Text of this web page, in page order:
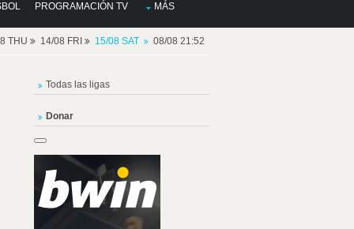
PROGRAMACIÓN TV MÁS
THU 14/08 FRI 15/08 SAT 08/08 21:52
Todas las ligas
Donar